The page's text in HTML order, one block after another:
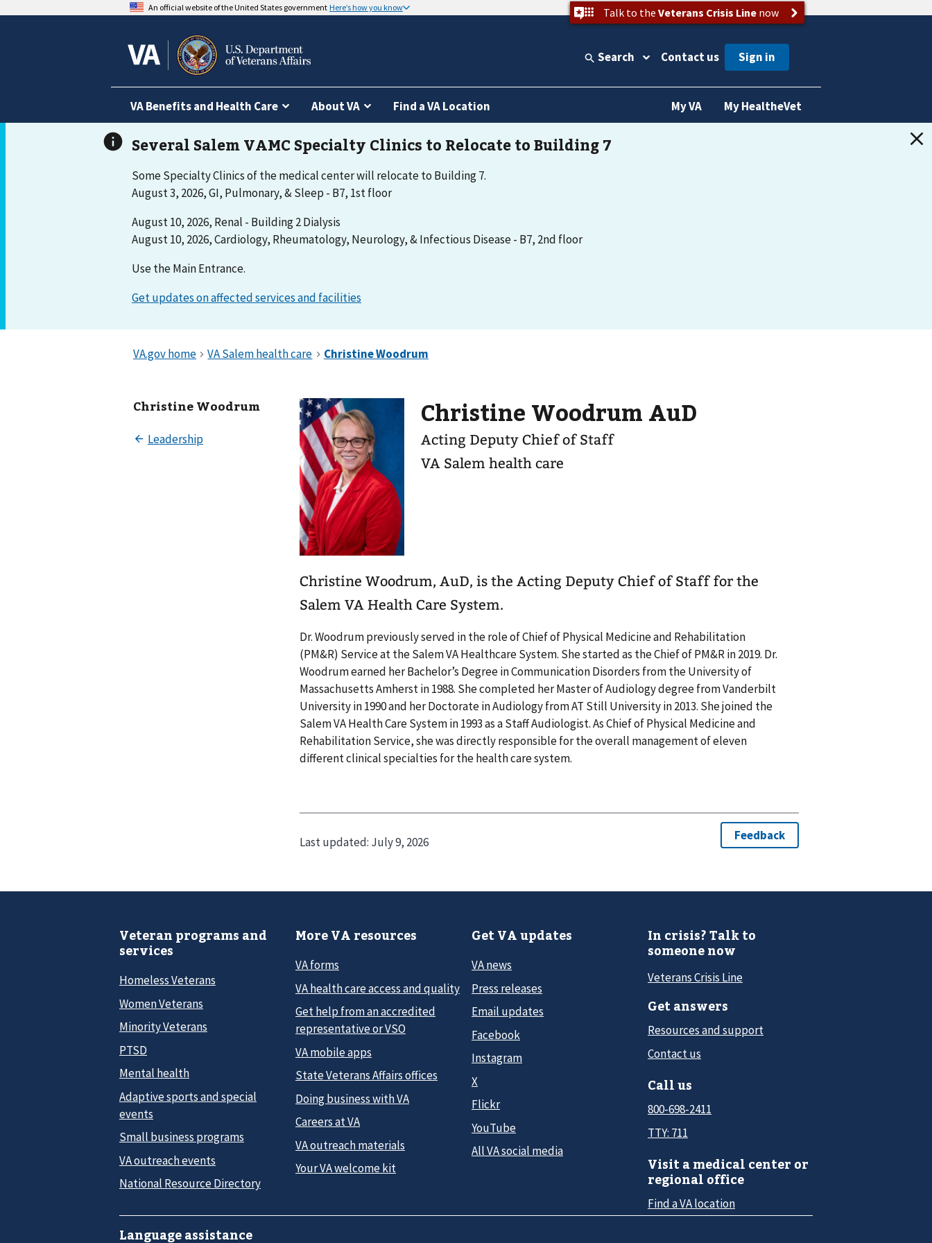
An official website of the United States government Here’s how you know Talk to the Veterans Crisis Linenow
Search Contact us
VA Benefits and Health Care About VA Find a VA Location My VA My HealtheVet
Some Specialty Clinics of the medical center will relocate to Building 7.
August 3, 2026, GI, Pulmonary, & Sleep - B7, 1st floor
August 10, 2026, Renal - Building 2 Dialysis
August 10, 2026, Cardiology, Rheumatology, Neurology, & Infectious Disease - B7, 2nd floor
Use the Main Entrance.
Christine Woodrum Christine Woodrum AuD
Acting Deputy Chief of Staff
VA Salem health care
Christine Woodrum, AuD, is the Acting Deputy Chief of Staff for the
Salem VA Health Care System.
Dr. Woodrum previously served in the role of Chief of Physical Medicine and Rehabilitation
(PM&R) Service at the Salem VA Healthcare System. She started as the Chief of PM&R in 2019. Dr.
Woodrum earned her Bachelor’s Degree in Communication Disorders from the University of
Massachusetts Amherst in 1988. She completed her Master of Audiology degree from Vanderbilt
University in 1990 and her Doctorate in Audiology from AT Still University in 2013. She joined the
Salem VA Health Care System in 1993 as a Staff Audiologist. As Chief of Physical Medicine and
Rehabilitation Service, she was directly responsible for the overall management of eleven
different clinical specialties for the health care system.
Last updated: July 9, 2026
Veteran programs and
services
Homeless Veterans
Women Veterans
Minority Veterans
PTSD
Mental health
Adaptive sports and special
events
Small business programs
VA outreach events
National Resource Directory
More VA resources
VA forms
VA health care access and quality
Get help from an accredited
representative or VSO
VA mobile apps
State Veterans Affairs offices
Doing business with VA
Careers at VA
VA outreach materials
Your VA welcome kit
Get VA updates
VA news
Press releases
Email updates
Facebook
Instagram
X
Flickr
YouTube
All VA social media
In crisis? Talk to
someone now
Veterans Crisis Line
Get answers
Resources and support
Contact us
Call us
800-698-2411
TTY: 711
Visit a medical center or
regional office
Find a VA location
Language assistance